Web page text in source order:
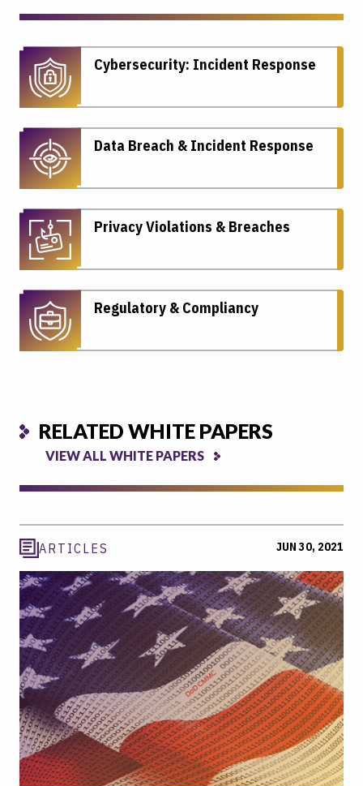
Cybersecurity: Incident Response
Data Breach & Incident Response
Privacy Violations & Breaches
Regulatory & Compliancy
RELATED WHITE PAPERS
VIEW ALL WHITE PAPERS
ARTICLES JUN 30, 2021